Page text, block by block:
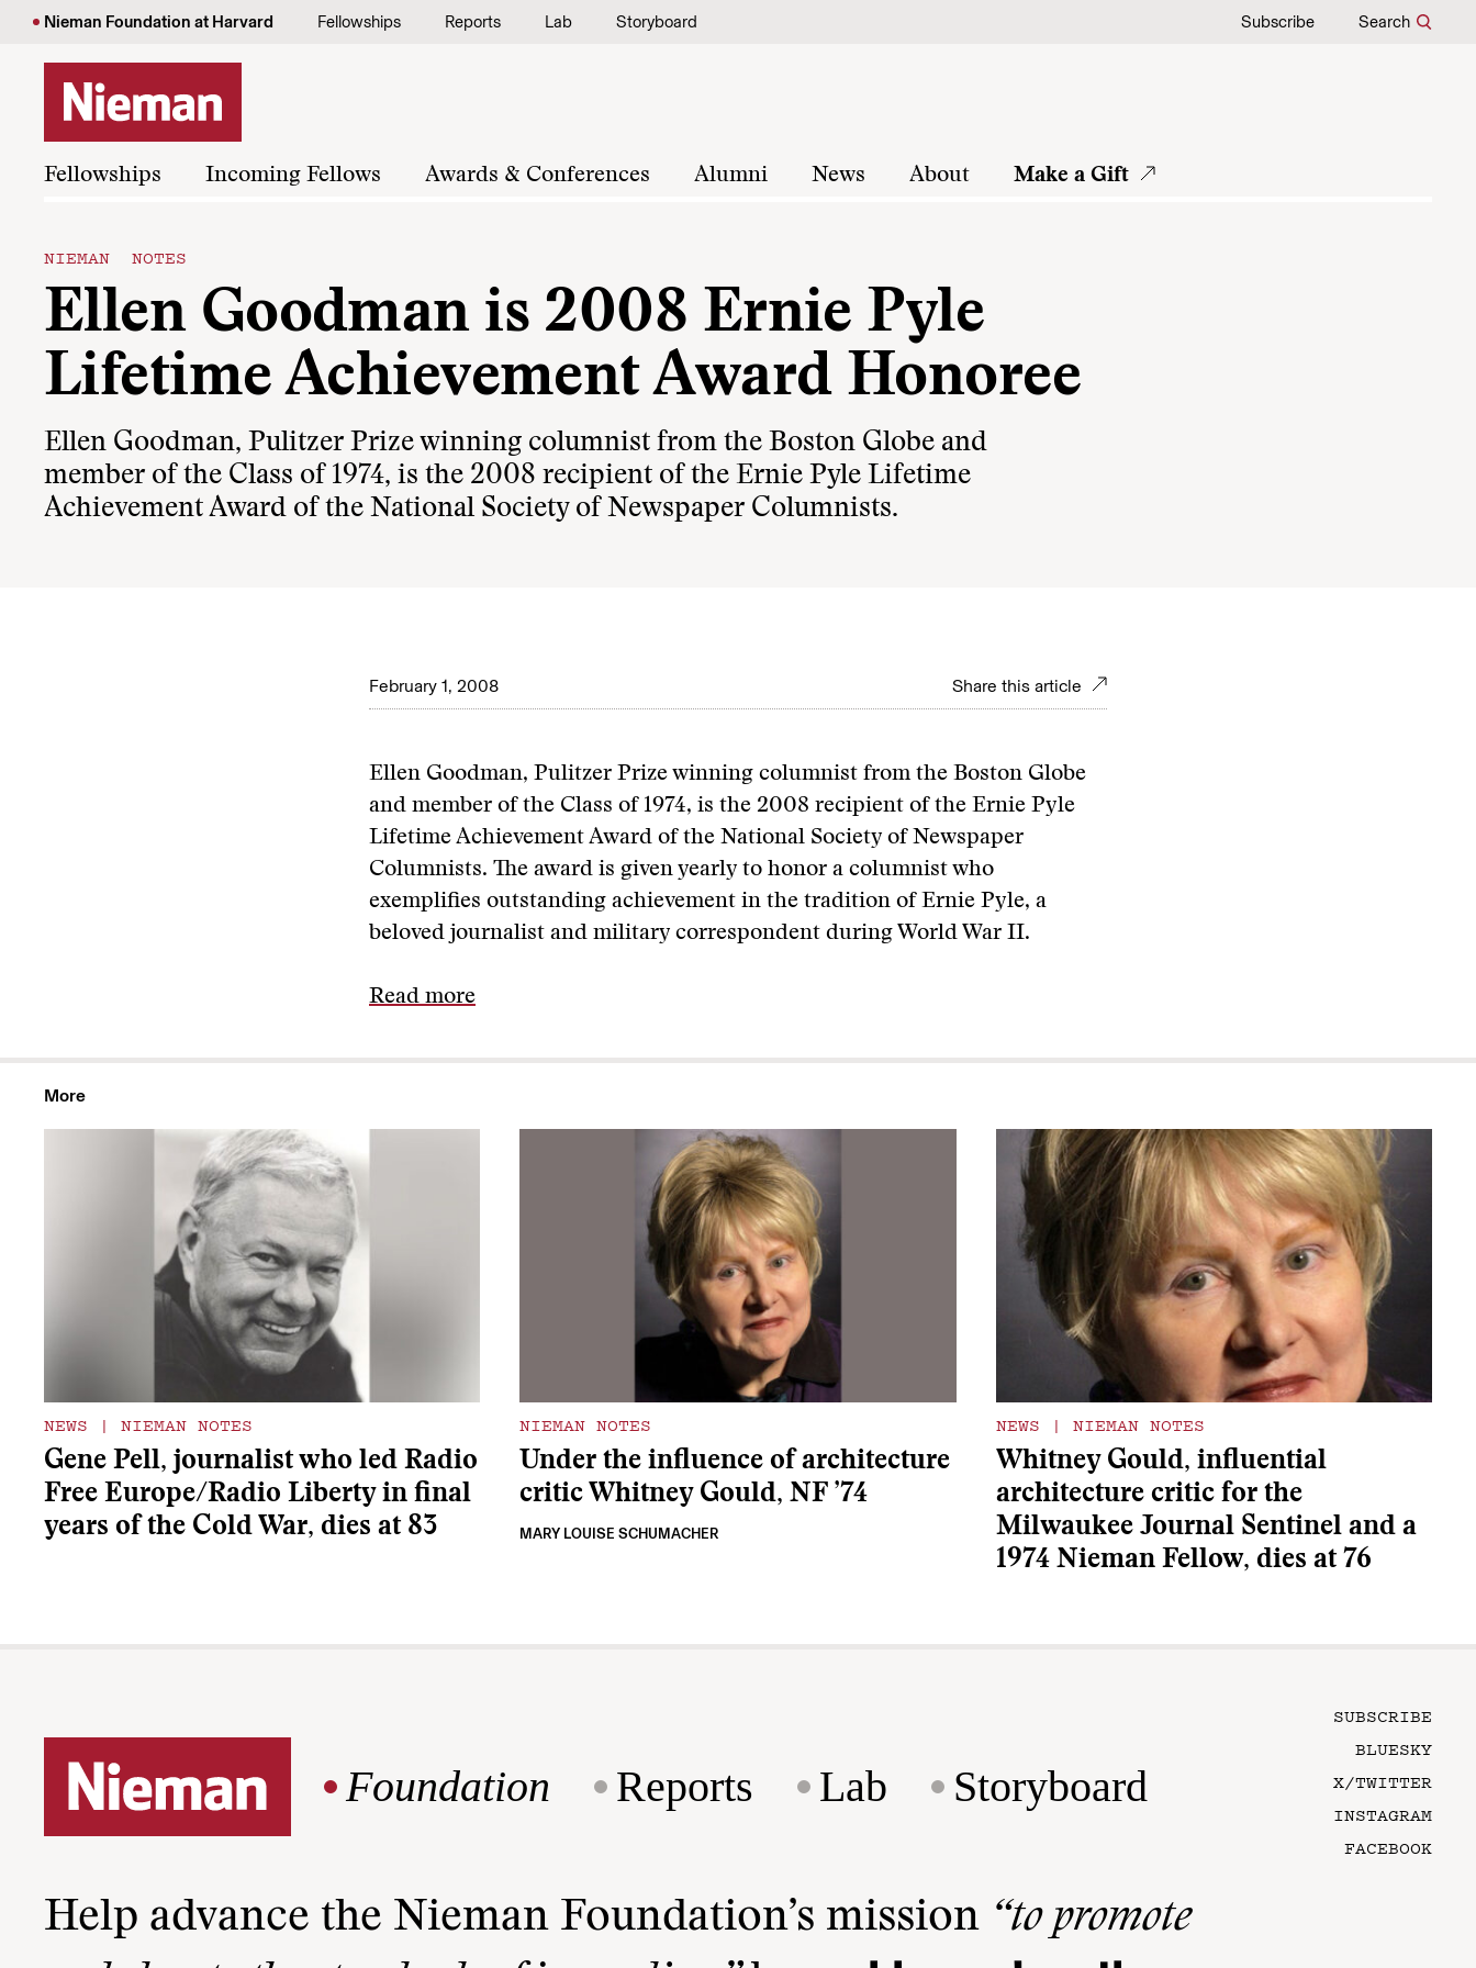
Skip to content
Nieman Foundation at Harvard Fellowships Reports Lab Storyboard Subscribe Search
Fellowships Incoming Fellows Awards & Conferences Alumni News About Make a Gift
NIEMAN NOTES
Ellen Goodman is 2008 Ernie Pyle
Lifetime Achievement Award Honoree
Ellen Goodman, Pulitzer Prize winning columnist from the Boston Globe and
member of the Class of 1974, is the 2008 recipient of the Ernie Pyle Lifetime
Achievement Award of the National Society of Newspaper Columnists.
February 1, 2008 Share this article
Ellen Goodman, Pulitzer Prize winning columnist from the Boston Globe
and member of the Class of 1974, is the 2008 recipient of the Ernie Pyle
Lifetime Achievement Award of the National Society of Newspaper
Columnists. The award is given yearly to honor a columnist who
exemplifies outstanding achievement in the tradition of Ernie Pyle, a
beloved journalist and military correspondent during World War II.
Read more
More
NEWS | NIEMAN NOTES
Gene Pell, journalist who led Radio
Free Europe/Radio Liberty in final
years of the Cold War, dies at 83
NIEMAN NOTES
Under the influence of architecture
critic Whitney Gould, NF ’74
MARY LOUISE SCHUMACHER
NEWS | NIEMAN NOTES
Whitney Gould, influential
architecture critic for the
Milwaukee Journal Sentinel and a
1974 Nieman Fellow, dies at 76
Foundation Reports Lab Storyboard
SUBSCRIBE
BLUESKY
X/TWITTER
INSTAGRAM
FACEBOOK
Help advance the Nieman Foundation’s mission “to promote